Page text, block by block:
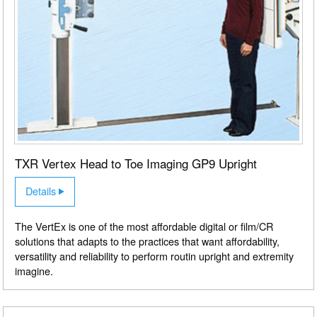
TXR Vertex Head to Toe Imaging GP9 Upright
Details
The VertEx is one of the most affordable digital or film/CR
solutions that adapts to the practices that want affordability,
versatility and reliability to perform routin upright and extremity
imagine.